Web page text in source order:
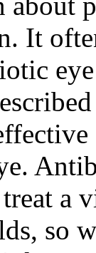
It
a
so